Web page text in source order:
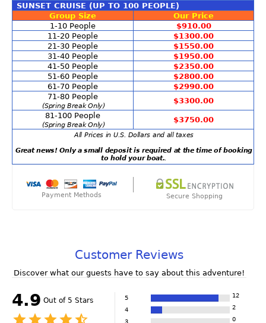
SUNSET CRUISE (UP TO 100 PEOPLE)
Group Size
Our Price
1-10 People
$910.00
11-20 People
$1300.00
21-30 People
$1550.00
31-40 People
$1950.00
41-50 People
$2350.00
51-60 People
$2800.00
61-70 People
$2990.00
71-80 People
(Spring Break Only)
$3300.00
81-100 People
(Spring Break Only)
$3750.00
All Prices in U.S. Dollars and all taxes
Great news! Only a small deposit is required at the time of booking
to hold your boat..
Payment Methods Secure Shopping
Customer Reviews
Discover what our guests have to say about this adventure!
4.9 Out of 5 Stars 5 12
4 2
3 0